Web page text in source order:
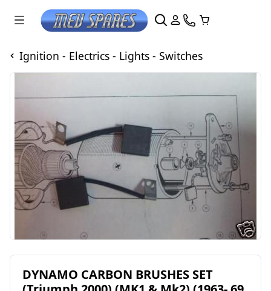
Ignition - Electrics - Lights - Switches
DYNAMO CARBON BRUSHES SET